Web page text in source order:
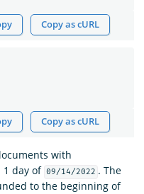
Copy as cURL
Copy as cURL
with
day of 09/14/2022 . The
to the beginning of